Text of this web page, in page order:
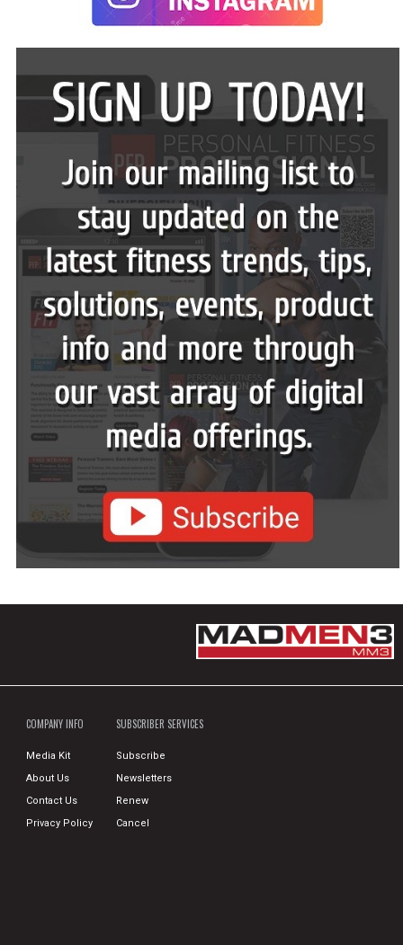
COMPANY INFO
Media Kit
About Us
Contact Us
Privacy Policy
SUBSCRIBER SERVICES
Subscribe
Newsletters
Renew
Cancel